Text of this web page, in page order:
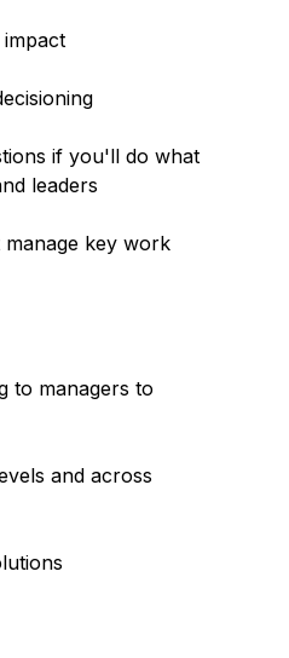
if you'll do what
leaders
key work
to managers to
and across